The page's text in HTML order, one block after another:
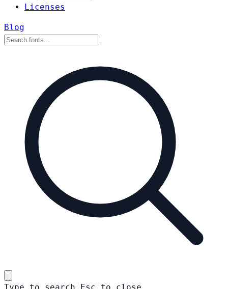
Licenses
Blog
Type to search Esc to close